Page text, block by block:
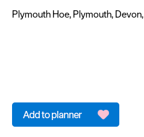
events
Plymouth Hoe, Plymouth, Devon,